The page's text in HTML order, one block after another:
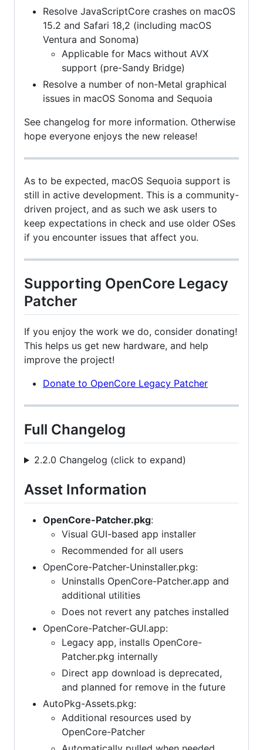
Resolve JavaScriptCore crashes on macOS
15.2 and Safari 18,2 (including macOS
Ventura and Sonoma)
Applicable for Macs without AVX
support (pre-Sandy Bridge)
Resolve a number of non-Metal graphical
issues in macOS Sonoma and Sequoia
See changelog for more information. Otherwise
hope everyone enjoys the new release!
As to be expected, macOS Sequoia support is
still in active development. This is a community-
driven project, and as such we ask users to
keep expectations in check and use older OSes
if you encounter issues that affect you.
Supporting OpenCore Legacy
Patcher
If you enjoy the work we do, consider donating!
This helps us get new hardware, and help
improve the project!
Donate to OpenCore Legacy Patcher
Full Changelog
2.2.0 Changelog (click to expand)
Asset Information
OpenCore-Patcher.pkg:
Visual GUI-based app installer
Recommended for all users
OpenCore-Patcher-Uninstaller.pkg:
Uninstalls OpenCore-Patcher.app and
additional utilities
Does not revert any patches installed
OpenCore-Patcher-GUI.app:
Legacy app, installs OpenCore-
Patcher.pkg internally
Direct app download is deprecated,
and planned for remove in the future
AutoPkg-Assets.pkg:
Additional resources used by
OpenCore-Patcher